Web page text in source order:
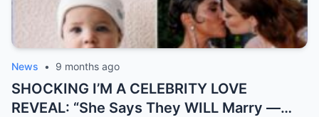
News • 9 months ago
SHOCKING I’M A CELEBRITY LOVE
REVEAL: “She Says They WILL Marry —